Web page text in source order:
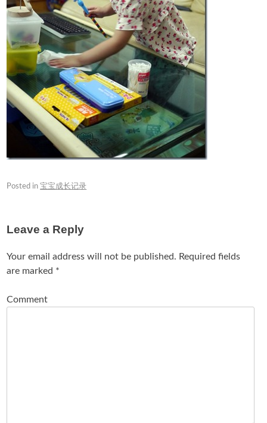
Posted in宝宝成长记录
Leave a Reply
Your email address will not be published. Required fields
are marked *
Comment